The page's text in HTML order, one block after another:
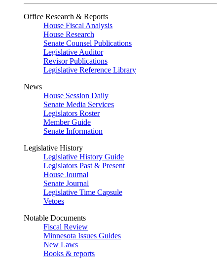
Office Research & Reports
House Fiscal Analysis
House Research
Senate Counsel Publications
Legislative Auditor
Revisor Publications
Legislative Reference Library
News
House Session Daily
Senate Media Services
Legislators Roster
Member Guide
Senate Information
Legislative History
Legislative History Guide
Legislators Past & Present
House Journal
Senate Journal
Legislative Time Capsule
Vetoes
Notable Documents
Fiscal Review
Minnesota Issues Guides
New Laws
Books & reports